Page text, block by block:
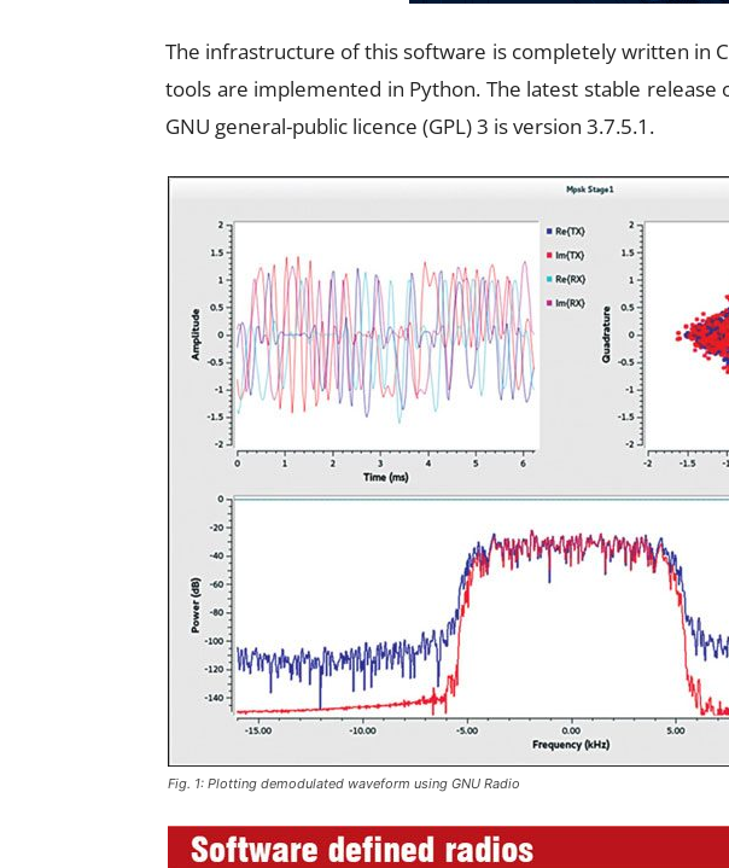
The infrastructure of this software is completely written in
tools are implemented in Python. The latest stable
GNU general-public licence (GPL) 3 is version 3.7.5.1.
Fig. 1: Plotting demodulated waveform using GNU Radio